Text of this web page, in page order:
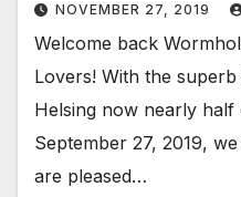
NOVEMBER 27, 2019
Welcome back
Lovers! With the
Helsing now nearly
September 27, 2019,
are pleased…